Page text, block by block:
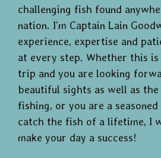
challenging fish found
nation. I’m Captain Lain
experience, expertise and
at every step. Whether this
trip and you are looking
beautiful sights as well as
fishing, or you are a
catch the fish of a lifetime, I
make your day a success!